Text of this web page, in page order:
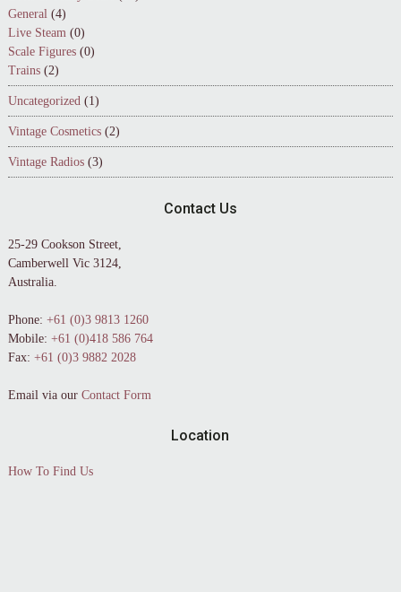
General (4)
Live Steam (0)
Scale Figures (0)
Trains (2)
Uncategorized (1)
Vintage Cosmetics (2)
Vintage Radios (3)
Contact Us
25-29 Cookson Street,
Camberwell Vic 3124,
Australia.
Phone: +61 (0)3 9813 1260
Mobile: +61 (0)418 586 764
Fax: +61 (0)3 9882 2028
Email via our Contact Form
Location
How To Find Us